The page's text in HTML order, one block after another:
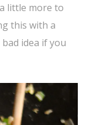
little more to
this with a
idea if you